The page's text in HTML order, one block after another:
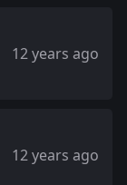
12 years ago
12 years ago